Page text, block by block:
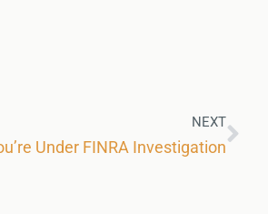
NEXT
Under FINRA Investigation